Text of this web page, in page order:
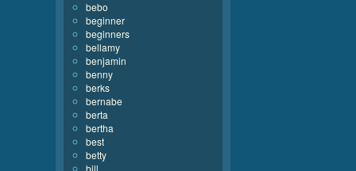
bebo
beginner
beginners
bellamy
benjamin
benny
berks
bernabe
berta
bertha
best
betty
bill